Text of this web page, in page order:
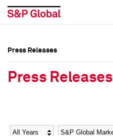
Social Media Directory
Social Media Directory
Press Releases
Press Releases
Year Category